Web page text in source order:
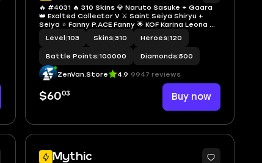
🔥 #4031 🔥 310 Skins 💎 Naruto Sasuke + Gaara
👑 Exalted Collector V ⚔️ Saint Seiya Shiryu +
Seiya ⭐ Fanny P.ACE Fanny 🌟 KOF Karina Leona 🎯
3 Collector Skins Yu Zhong Blood Serpent +
Silvanna Queen Frost + Natalia 🔱 Zodiac
Badang Leo ✅ Safe Account
Level|103 Skins|310 Heroes|120
Battle Points|100000 Diamonds|500
ZenVan.Store 4.9 9947 reviews
$6003 Buy now
Mythic
8